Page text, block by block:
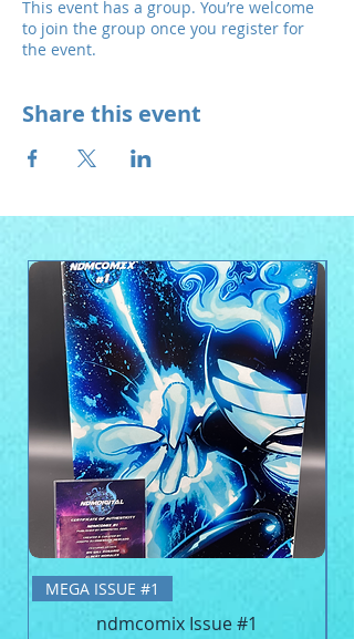
This event has a group. You’re welcome
to join the group once you register for
the event.
Share this event
MEGA ISSUE #1
ndmcomix Issue #1